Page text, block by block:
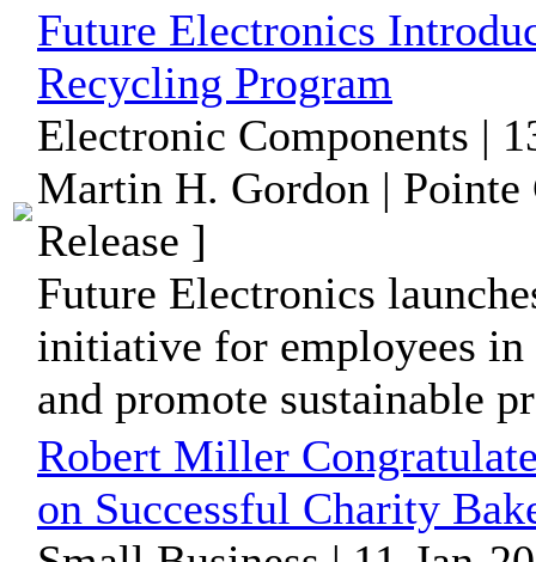
Future Electronics
Recycling Program
Electronic Components |
Martin H. Gordon | Pointe
Release ]
Future Electronics
initiative for employees
and promote sustainable
Robert Miller
on Successful Charity